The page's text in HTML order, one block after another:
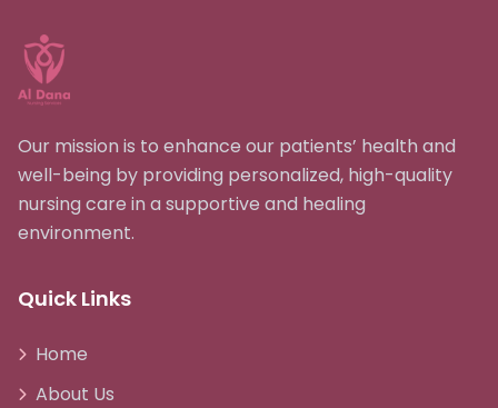
Our mission is to enhance our patients’ health and
well-being by providing personalized, high-quality
nursing care in a supportive and healing
environment.
Quick Links
Home
About Us